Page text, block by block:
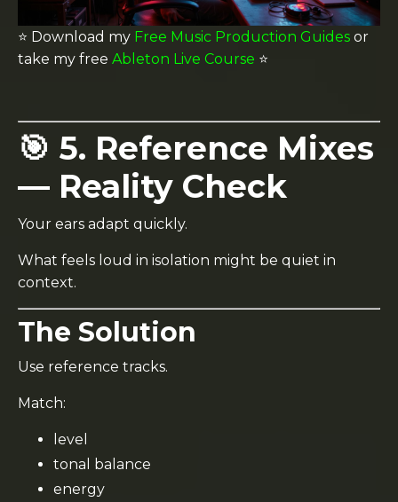
⭐️ Download my Free Music Production Guides or
take my free Ableton Live Course ⭐️
🎯 5. Reference Mixes
— Reality Check
Your ears adapt quickly.
What feels loud in isolation might be quiet in
context.
The Solution
Use reference tracks.
Match:
level
tonal balance
energy